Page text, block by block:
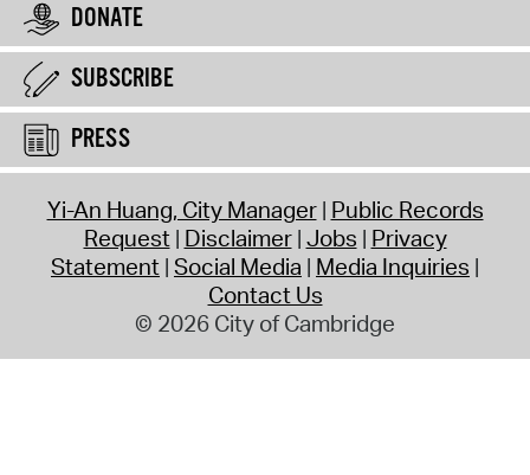
DONATE
SUBSCRIBE
PRESS
Yi-An Huang, City Manager Public Records
Request Disclaimer Jobs Privacy
Statement Social Media Media Inquiries
Contact Us
© 2026 City of Cambridge